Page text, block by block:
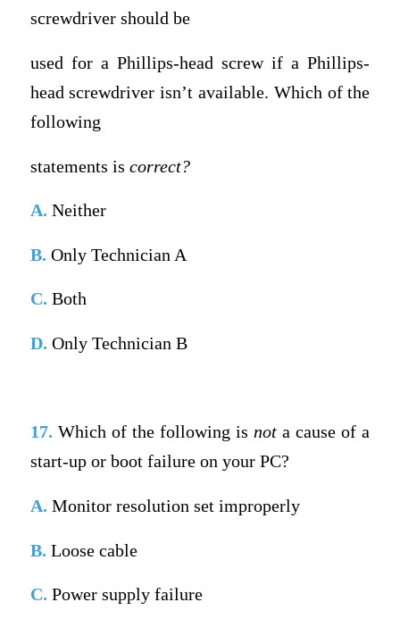
screwdriver should be
used for a Phillips-head screw if a Phillips-
head screwdriver isn’t available. Which of the
following
statements is correct?
A. Neither
B. Only Technician A
C. Both
D. Only Technician B
17. Which of the following isnota cause of a
start-up or boot failure on your PC?
A. Monitor resolution set improperly
B. Loose cable
C. Power supply failure